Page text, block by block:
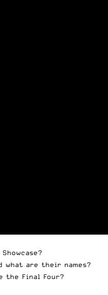
what are their names?
the Final Four?